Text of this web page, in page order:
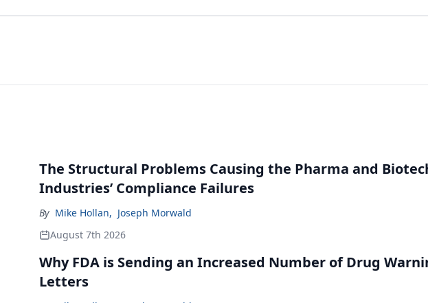
The Structural Problems Causing the Pharma and
Industries’ Compliance Failures
By Mike Hollan, Joseph Morwald
August 7th 2026
Why FDA is Sending an Increased Number of Drug
Letters